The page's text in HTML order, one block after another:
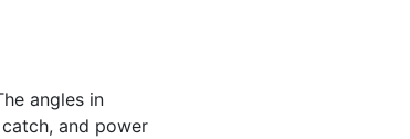
angles in
and power